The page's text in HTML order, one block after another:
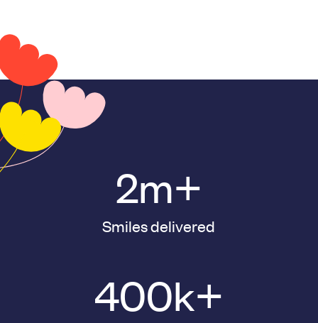
2m+
Smiles delivered
400k+